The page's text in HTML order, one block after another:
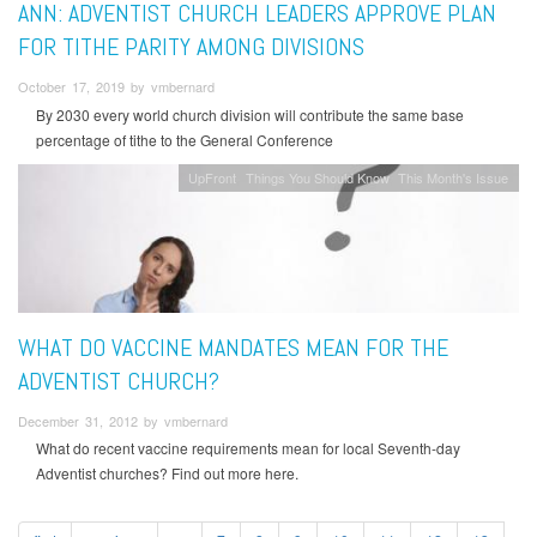
ANN: ADVENTIST CHURCH LEADERS APPROVE PLAN
FOR TITHE PARITY AMONG DIVISIONS
October 17, 2019 by vmbernard
By 2030 every world church division will contribute the same base
percentage of tithe to the General Conference
UpFront Things You Should Know This Month's Issue
WHAT DO VACCINE MANDATES MEAN FOR THE
ADVENTIST CHURCH?
December 31, 2012 by vmbernard
What do recent vaccine requirements mean for local Seventh-day
Adventist churches? Find out more here.